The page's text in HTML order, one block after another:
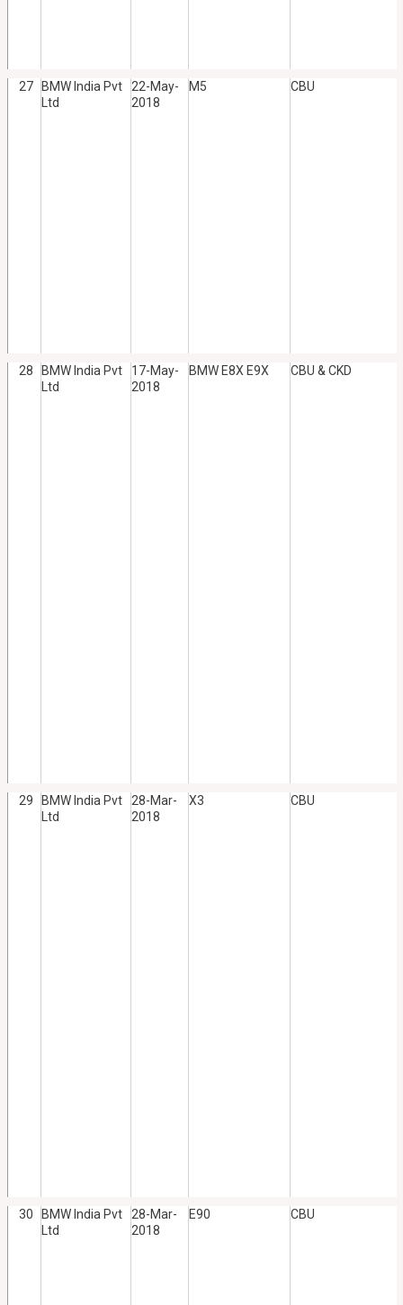
27
BMW India Pvt
Ltd
22-May-
2018
M5 CBU
28
BMW India Pvt
Ltd
17-May-
2018
BMW E8X E9X CBU & CKD
29
BMW India Pvt
Ltd
28-Mar-
2018
X3 CBU
30
BMW India Pvt
Ltd
28-Mar-
2018
E90 CBU